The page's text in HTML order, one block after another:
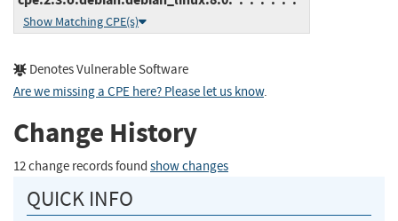
Show Matching CPE(s)
Denotes Vulnerable Software
Are we missing a CPE here? Please let us know.
Change History
12 change records found show changes
QUICK INFO